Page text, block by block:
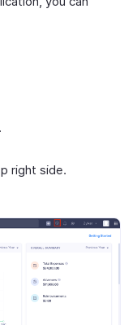
right side.